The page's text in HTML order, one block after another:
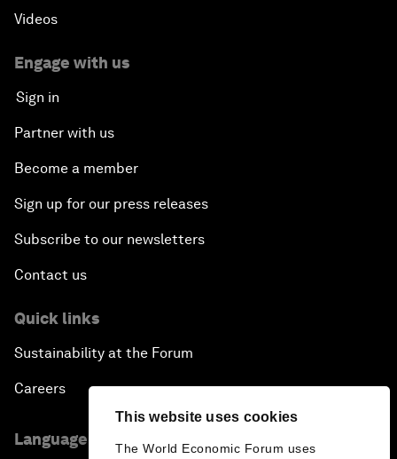
This website uses cookies
The World Economic Forum uses
Videos
Engage with us
Sign in
Partner with us
Become a member
Sign up for our press releases
Subscribe to our newsletters
Contact us
Quick links
Sustainability at the Forum
Careers
Language editions